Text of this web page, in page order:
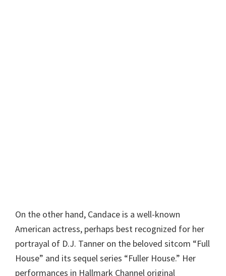
On the other hand, Candace is a well-known
American actress, perhaps best recognized for her
portrayal of D.J. Tanner on the beloved sitcom “Full
House” and its sequel series “Fuller House.” Her
performances in Hallmark Channel original